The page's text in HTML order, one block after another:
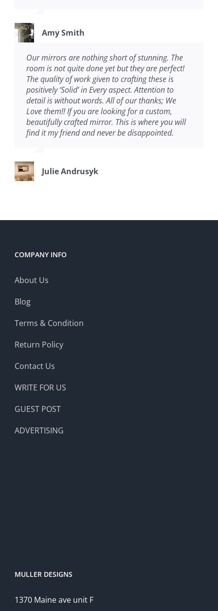
Amy Smith
Our mirrors are nothing short of stunning. The
room is not quite done yet but they are perfect!
The quality of work given to crafting these is
positively ‘Solid’ in Every aspect. Attention to
detail is without words. All of our thanks; We
Love them!! If you are looking for a custom,
beautifully crafted mirror. This is where you will
find it my friend and never be disappointed.
Julie Andrusyk
COMPANY INFO
About Us
Blog
Terms & Condition
Return Policy
Contact Us
WRITE FOR US
GUEST POST
ADVERTISING
MULLER DESIGNS
1370 Maine ave unit F